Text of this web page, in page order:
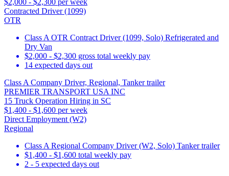
Contracted Driver (1099)
OTR
Class A OTR Contract Driver (1099, Solo) Refrigerated and
Dry Van
$2,000 - $2,300 gross total weekly pay
14 expected days out
Class A Company Driver, Regional, Tanker trailer
PREMIER TRANSPORT USA INC
15 Truck Operation Hiring in SC
$1,400 - $1,600 per week
Direct Employment (W2)
Regional
Class A Regional Company Driver (W2, Solo) Tanker trailer
$1,400 - $1,600 total weekly pay
2 - 5 expected days out